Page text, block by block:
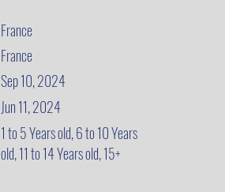
France
France
Sep 10, 2024
Jun 11, 2024
1 to 5 Years old, 6 to 10 Years
old, 11 to 14 Years old, 15+